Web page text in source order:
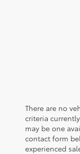
There are no
criteria
may be one
contact form
experienced